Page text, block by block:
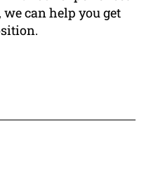
can help you get